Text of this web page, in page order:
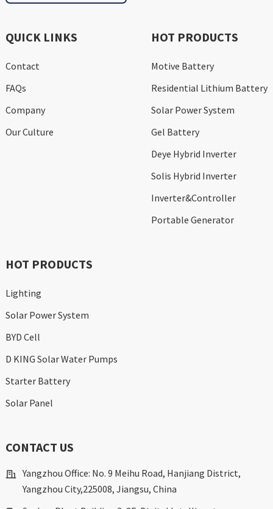
QUICK LINKS
Contact
FAQs
Company
Our Culture
HOT PRODUCTS
Motive Battery
Residential Lithium Battery
Solar Power System
Gel Battery
Deye Hybrid Inverter
Solis Hybrid Inverter
Inverter&Controller
Portable Generator
HOT PRODUCTS
Lighting
Solar Power System
BYD Cell
D KING Solar Water Pumps
Starter Battery
Solar Panel
CONTACT US
Yangzhou Office: No. 9 Meihu Road, Hanjiang District,
Yangzhou City,225008, Jiangsu, China